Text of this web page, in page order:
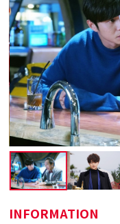
INFORMATION